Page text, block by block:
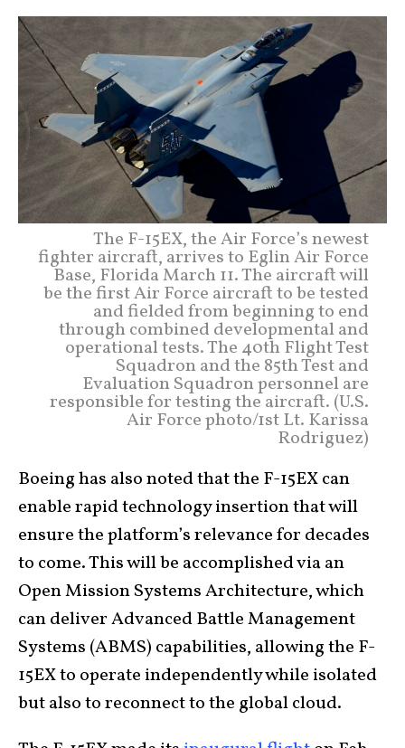
The F-15EX, the Air Force’s newest
fighter aircraft, arrives to Eglin Air Force
Base, Florida March 11. The aircraft will
be the first Air Force aircraft to be tested
and fielded from beginning to end
through combined developmental and
operational tests. The 40th Flight Test
Squadron and the 85th Test and
Evaluation Squadron personnel are
responsible for testing the aircraft. (U.S.
Air Force photo/1st Lt. Karissa
Rodriguez)
Boeing has also noted that the F-15EX can
enable rapid technology insertion that will
ensure the platform’s relevance for decades
to come. This will be accomplished via an
Open Mission Systems Architecture, which
can deliver Advanced Battle Management
Systems (ABMS) capabilities, allowing the F-
15EX to operate independently while isolated
but also to reconnect to the global cloud.